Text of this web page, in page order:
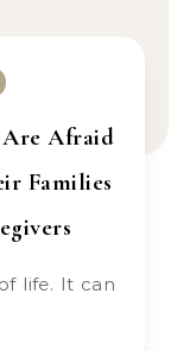
Are Afraid
Families